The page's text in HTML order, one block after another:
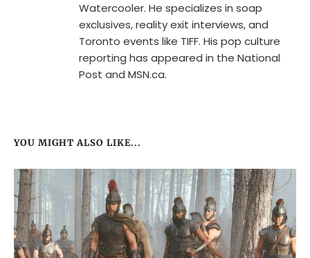
Watercooler. He specializes in soap
exclusives, reality exit interviews, and
Toronto events like TIFF. His pop culture
reporting has appeared in the National
Post and MSN.ca.
YOU MIGHT ALSO LIKE...